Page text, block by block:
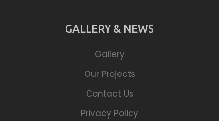
GALLERY & NEWS
Gallery
Our Projects
Contact Us
Privacy Policy